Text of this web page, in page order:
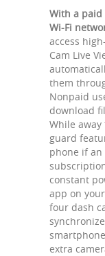
With a paid
Wi-Fi
access
Cam Live
them
Nonpaid
download
While
guard
phone if
constant
app on
four dash
extra